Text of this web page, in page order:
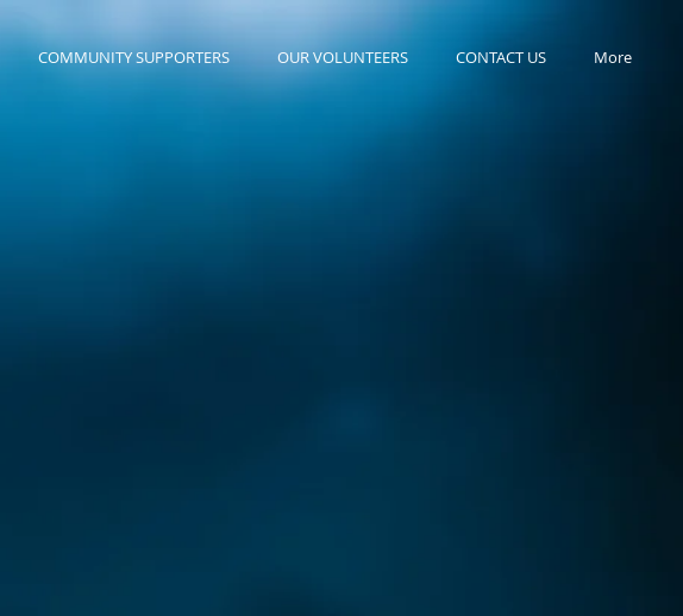
COMMUNITY SUPPORTERS OUR VOLUNTEERS CONTACT US More